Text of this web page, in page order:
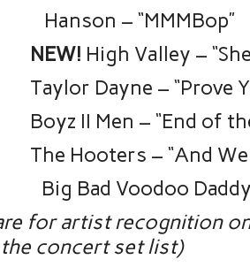
– “MMMBop”
NEW! High Valley –
Dayne – “Prove
II Men – “End of the
Hooters – “And We
Bad Voodoo Daddy –
for artist recognition
concert set list)